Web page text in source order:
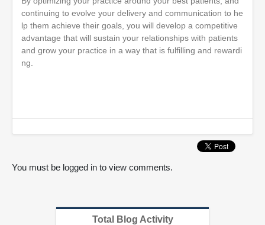
continuing to evolve your delivery and communication to he
lp them achieve their goals, you will develop a competitive
advantage that will sustain your relationships with patients
and grow your practice in a way that is fulfilling and rewardi
ng.
You must be logged in to view comments.
Total Blog Activity